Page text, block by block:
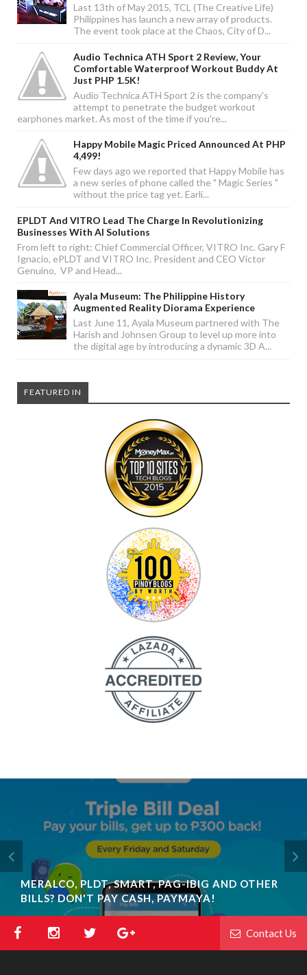
Last 13th of May 2015, TCL (The Creative Life)
Philippines has launch a new array of products.
The event took place at the Chaos, City of D...
Audio Technica ATH Sport 2 Review, Your
Comfortable Waterproof Workout Buddy At
Just PHP 1.5K!
Audio Technica ATH Sport 2 is the company's
attempt to penetrate the budget workout
earphones market. As most of the time if you're...
Happy Mobile Magic Priced Announced At PHP
4,499!
Few days ago we reported that Happy Mobile has
a new series of phone called the " Magic Series "
without the price tag yet. Earli...
EPLDT And VITRO Lead The Charge In Revolutionizing
Businesses With AI Solutions
From left to right: Chief Commercial Officer, VITRO Inc. Gary F
Ignacio, ePLDT and VITRO Inc. President and CEO Victor
Genuino, VP and Head...
Ayala Museum: The Philippine History
Augmented Reality Diorama Experience
Last June 11, Ayala Museum partnered with The
Harish and Johnsen Group to level up more into
the digital age by introducing a dynamic 3D A...
FEATURED IN
MERALCO, PLDT, SMART, PAG-IBIG AND OTHER
BILLS? DON'T PAY CASH, PAYMAYA!
Contact Us